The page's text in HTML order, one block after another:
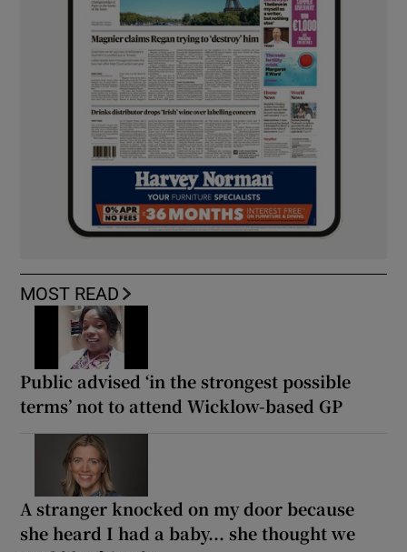
MOST READ
Public advised ‘in the strongest possible
terms’ not to attend Wicklow-based GP
A stranger knocked on my door because
she heard I had a baby... she thought we